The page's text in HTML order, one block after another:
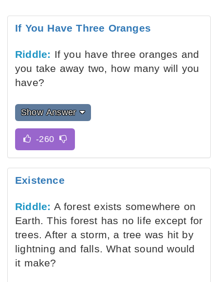
If You Have Three Oranges
Riddle: If you have three oranges and
you take away two, how many will you
have?
Show Answer
Existence
Riddle: A forest exists somewhere on
Earth. This forest has no life except for
trees. After a storm, a tree was hit by
lightning and falls. What sound would
it make?